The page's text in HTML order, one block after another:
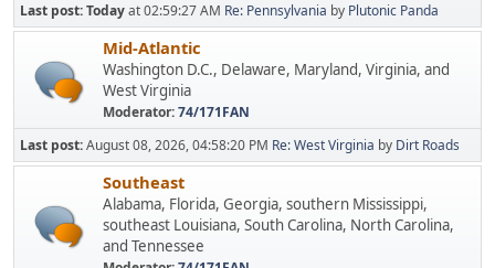
Last post:Todayat 02:59:27 AM Re: Pennsylvania by Plutonic Panda
Mid-Atlantic
Washington D.C., Delaware, Maryland, Virginia, and
West Virginia
Moderator:74/171FAN
Last post:August 08, 2026, 04:58:20 PM Re: West Virginia by Dirt Roads
Southeast
Alabama, Florida, Georgia, southern Mississippi,
southeast Louisiana, South Carolina, North Carolina,
and Tennessee